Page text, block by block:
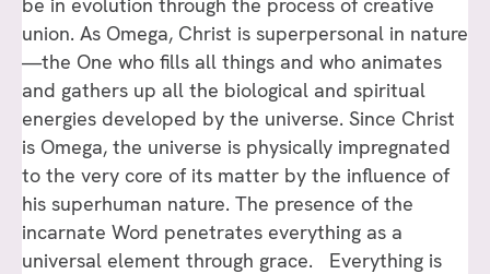
union. As Omega, Christ is superpersonal in nature
—the One who fills all things and who animates
and gathers up all the biological and spiritual
energies developed by the universe. Since Christ
is Omega, the universe is physically impregnated
to the very core of its matter by the influence of
his superhuman nature. The presence of the
incarnate Word penetrates everything as a
universal element through grace. Everything is